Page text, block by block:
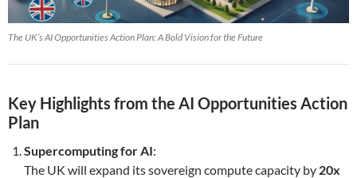
The UK’s AI Opportunities Action Plan: A Bold Vision for the Future
Key Highlights from the AI Opportunities Action
Plan
Supercomputing for AI:
The UK will expand its sovereign compute capacity by 20x